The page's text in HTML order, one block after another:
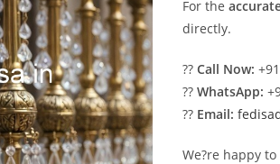
For the
directly.
??Call Now:
??WhatsApp:
?? Email:
We?re happy